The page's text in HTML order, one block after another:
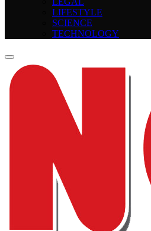
LIFESTYLE
SCIENCE
TECHNOLOGY